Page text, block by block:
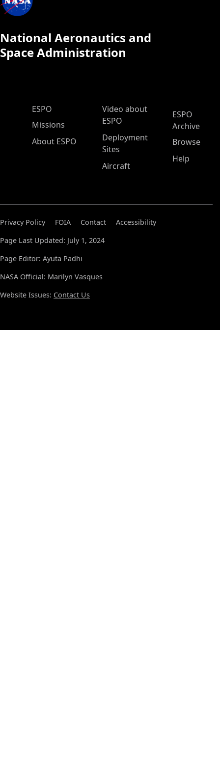
National Aeronautics and
Space Administration
ESPO Main Menu
ESPO
Missions
About ESPO
Video about
ESPO
Deployment
Sites
Aircraft
ESPO
Archive
Browse
Help
Privacy Policy FOIA Contact
Accessibility
Page Last Updated: July 1, 2024
Page Editor: Ayuta Padhi
NASA Official: Marilyn Vasques
Website Issues: Contact Us